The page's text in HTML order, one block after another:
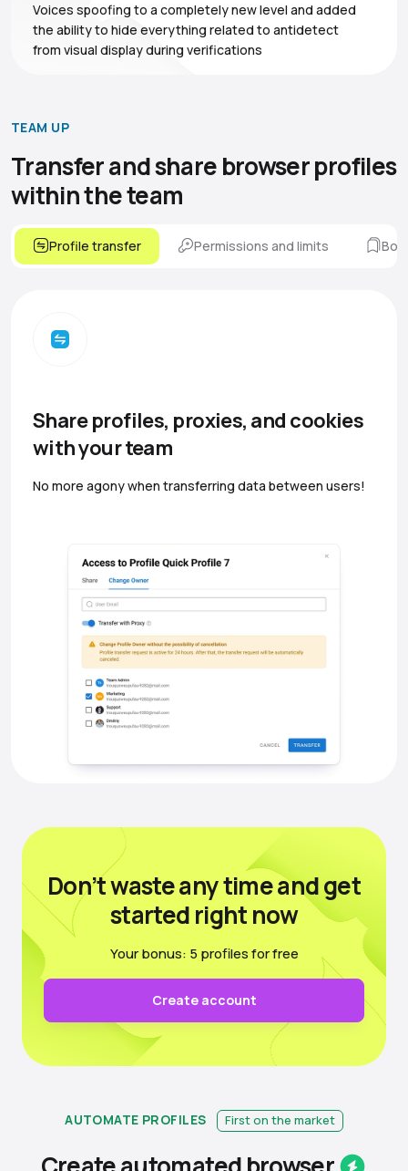
Voices spoofing to a completely new level and added
the ability to hide everything related to antidetect
from visual display during verifications
TEAM UP
Transfer and share browserprofiles
within the team
Profile transfer Permissions and limits
Share profiles, proxies, and cookies
with your team
No more agony when transferring data between users!
Don’t waste any timeand get
started right now
Your bonus: 5 profiles for free
Create account
AUTOMATE PROFILES First on the market